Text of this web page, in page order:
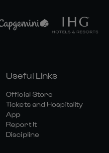
Useful Links
Official Store
Tickets and Hospitality
App
Report It
Discipline